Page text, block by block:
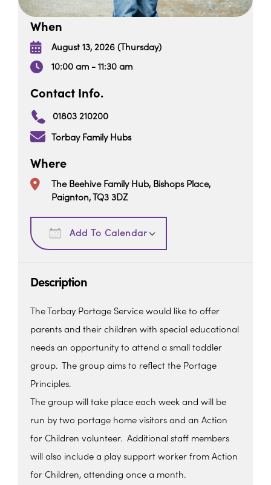
When
August 13, 2026 (Thursday)
10:00 am - 11:30 am
Contact Info.
01803 210200
Torbay Family Hubs
Where
The Beehive Family Hub, Bishops Place,
Paignton, TQ3 3DZ
Add To Calendar
Download ICS
Description
The Torbay Portage Service would like to offer
parents and their children with special educational
needs an opportunity to attend a small toddler
group. The group aims to reflect the Portage
Principles.
The group will take place each week and will be
run by two portage home visitors and an Action
for Children volunteer. Additional staff members
will also include a play support worker from Action
for Children, attending once a month.